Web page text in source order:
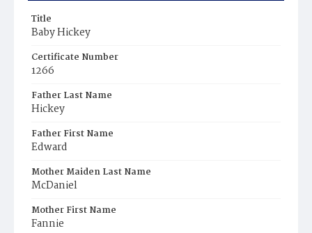
Title
Baby Hickey
Certificate Number
1266
Father Last Name
Hickey
Father First Name
Edward
Mother Maiden Last Name
McDaniel
Mother First Name
Fannie